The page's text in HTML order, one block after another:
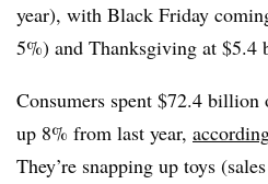
year), with Black Friday
5%) and Thanksgiving at $5.4
Consumers spent $72.4
up 8% from last year,
They’re snapping up toys